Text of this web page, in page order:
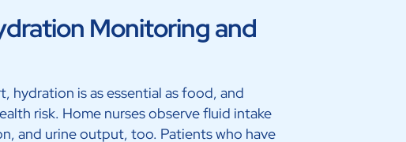
Monitoring and
hydration is as essential as food, and
risk. Home nurses observe fluid intake
and urine output, too. Patients who have